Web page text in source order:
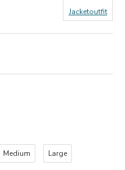
Jacketoutfit
Medium Large